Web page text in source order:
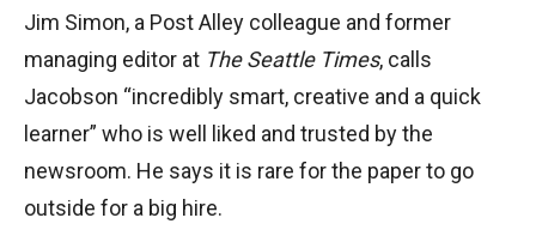
Jim Simon, a Post Alley colleague and former
managing editor at The Seattle Times, calls
Jacobson “incredibly smart, creative and a quick
learner” who is well liked and trusted by the
newsroom. He says it is rare for the paper to go
outside for a big hire.